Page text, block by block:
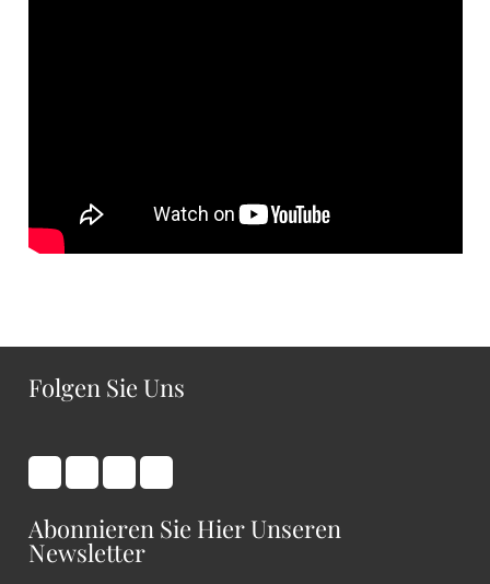
Folgen Sie Uns
Abonnieren Sie Hier Unseren
Newsletter